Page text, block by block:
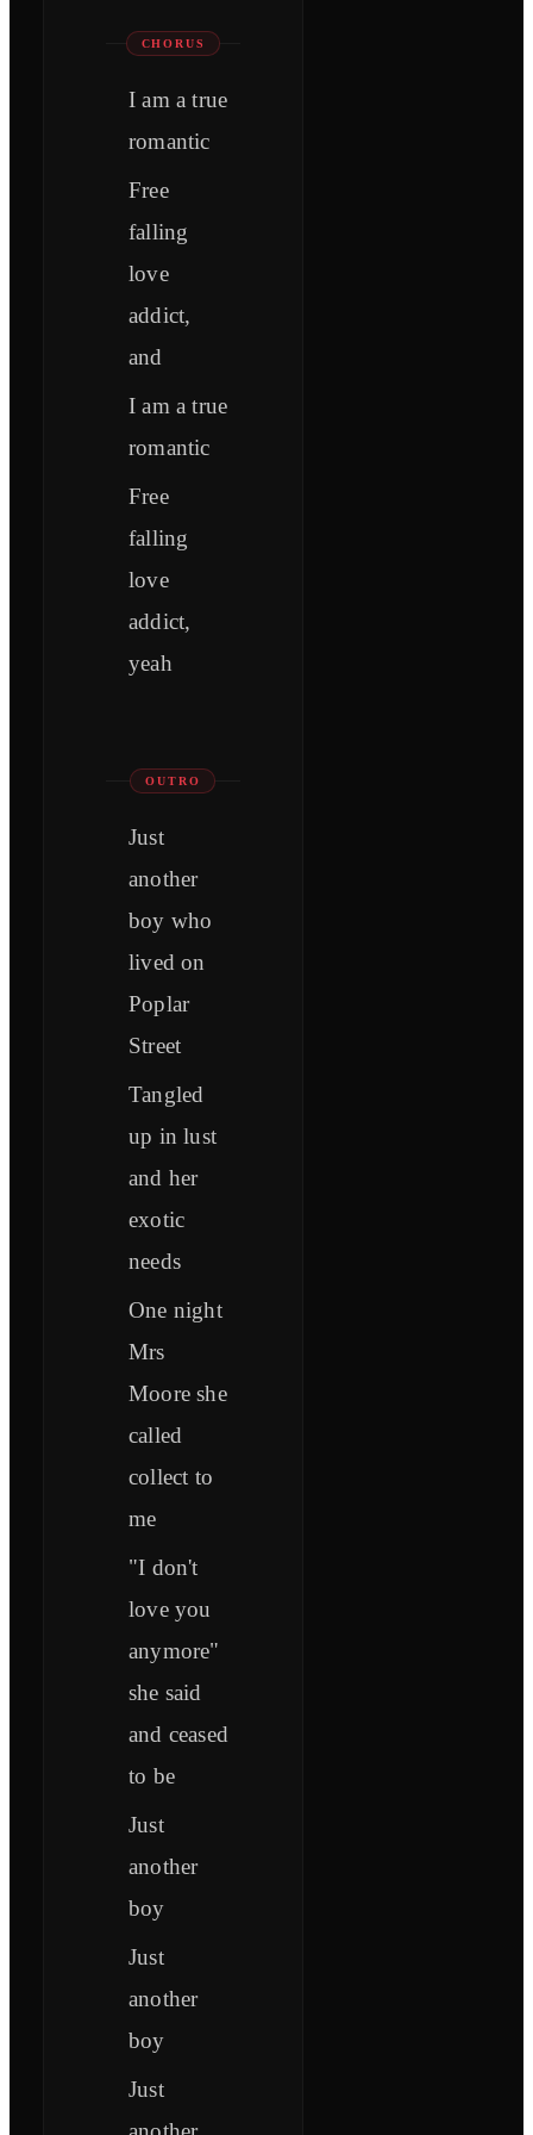
CHORUS
I am a true
romantic
Free
falling
love
addict,
and
I am a true
romantic
Free
falling
love
addict,
yeah
OUTRO
Just
another
boy who
lived on
Poplar
Street
Tangled
up in lust
and her
exotic
needs
One night
Mrs
Moore she
called
collect to
me
"I don't
love you
anymore"
she said
and ceased
to be
Just
another
boy
Just
another
boy
Just